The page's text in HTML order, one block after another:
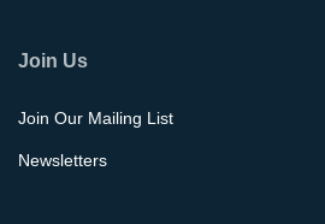
Join Us
Join Our Mailing List
Newsletters